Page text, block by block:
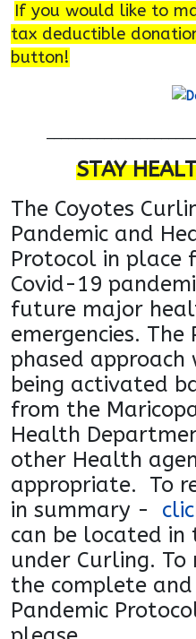
If you would like to
tax deductible
button!
STAY
The Coyotes
Pandemic and
Protocol in place
Covid-19
future major
emergencies. The
phased approach
being activated
from the
Health
other Health
appropriate. To
in summary -
can be located in
under Curling.
the complete and
Pandemic